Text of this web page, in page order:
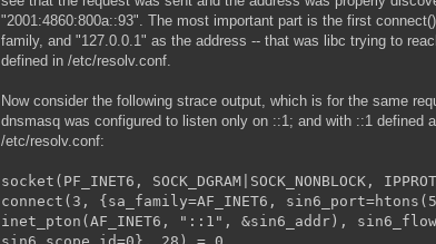
"2001:4860:800a::93". The most important part is the first
family, and "127.0.0.1" as the address -- that was libc trying to
defined in /etc/resolv.conf.
Now consider the following strace output, which is for the same
dnsmasq was configured to listen only on ::1; and with ::1 defined
/etc/resolv.conf:
socket(PF_INET6, SOCK_DGRAM|SOCK_NONBLOCK,
connect(3, {sa_family=AF_INET6,
inet_pton(AF_INET6, "::1", &sin6_addr),